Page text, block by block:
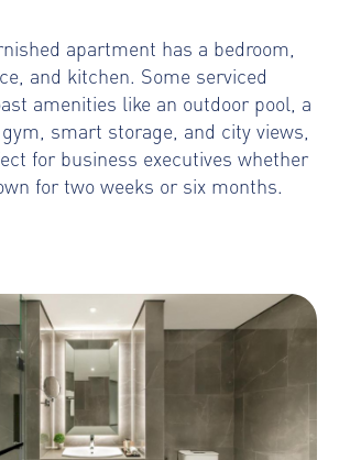
apartment has a bedroom,
and kitchen. Some serviced
amenities like an outdoor pool, a
smart storage, and city views,
for business executives whether
for two weeks or six months.